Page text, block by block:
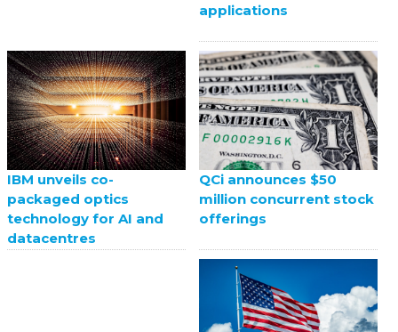
applications
IBM unveils co-
packaged optics
technology for AI and
datacentres
QCi announces $50
million concurrent stock
offerings